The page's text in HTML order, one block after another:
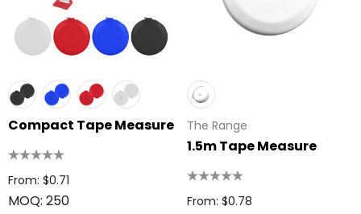
Compact Tape Measure
From: $0.71
MOQ: 250
The Range
1.5m Tape Measure
From: $0.78